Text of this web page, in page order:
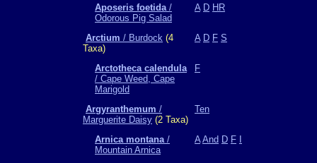
Aposeris foetida/
Odorous Pig Salad
A D HR
Arctium / Burdock (4
Taxa)
A D F S
Arctotheca calendula
/ Cape Weed, Cape
Marigold
F
Argyranthemum /
Marguerite Daisy (2 Taxa)
Ten
Arnica montana/
Mountain Arnica
A And D F